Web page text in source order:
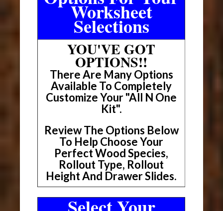
Worksheet
Selections
YOU'VE GOT
OPTIONS!!
There Are Many Options
Available To Completely
Customize Your "All N One
Kit".
Review The Options Below
To Help Choose Your
Perfect Wood Species,
Rollout Type, Rollout
Height And Drawer Slides.